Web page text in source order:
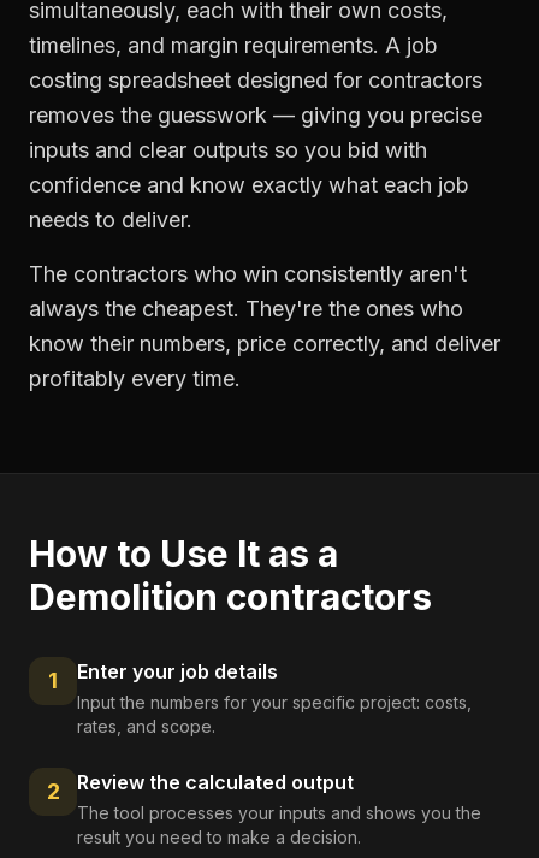
simultaneously, each with their own costs,
timelines, and margin requirements. A job
costing spreadsheet designed for contractors
removes the guesswork — giving you precise
inputs and clear outputs so you bid with
confidence and know exactly what each job
needs to deliver.
The contractors who win consistently aren't
always the cheapest. They're the ones who
know their numbers, price correctly, and deliver
profitably every time.
How to Use It as a
Demolition contractors
1 Enter your job details
Input the numbers for your specific project: costs,
rates, and scope.
2 Review the calculated output
The tool processes your inputs and shows you the
result you need to make a decision.